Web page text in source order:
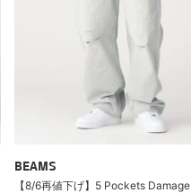
BEAMS
【8/6再値下げ】5 Pockets Damage